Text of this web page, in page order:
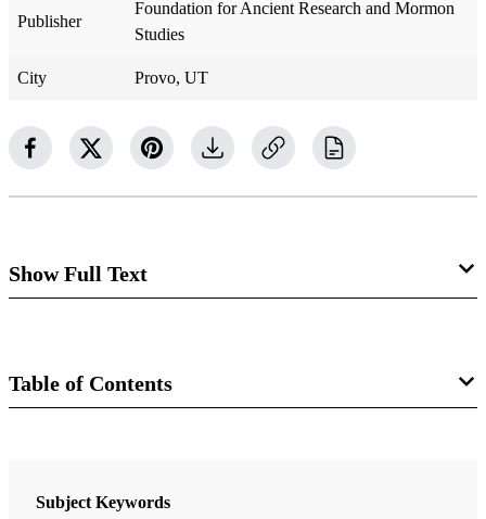
Publisher
Foundation for Ancient Research and Mormon
Studies
City Provo, UT
Show Full Text
World: Some Textual,
Terry B. Ball, Wilford M. Hess
Table of Contents
Glimpses of Lehi’s Jerusalem
Subject Keywords